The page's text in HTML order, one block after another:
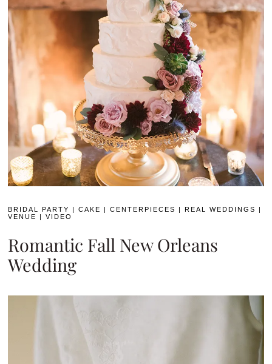
BRIDAL PARTY |CAKE |CENTERPIECES |REAL WEDDINGS
|
VENUE
|VIDEO
Romantic Fall New Orleans
Wedding